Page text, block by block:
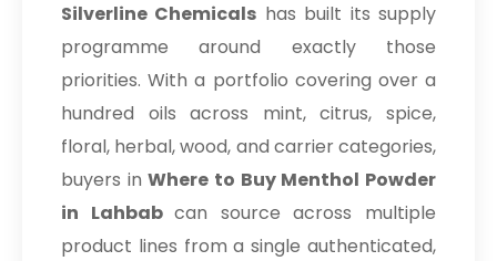
Silverline Chemicals has built its supply
programme around exactly those
priorities. With a portfolio covering over a
hundred oils across mint, citrus, spice,
floral, herbal, wood, and carrier categories,
buyers inWhere to Buy Menthol Powder
in Lahbabcan source across multiple
product lines from a single authenticated,